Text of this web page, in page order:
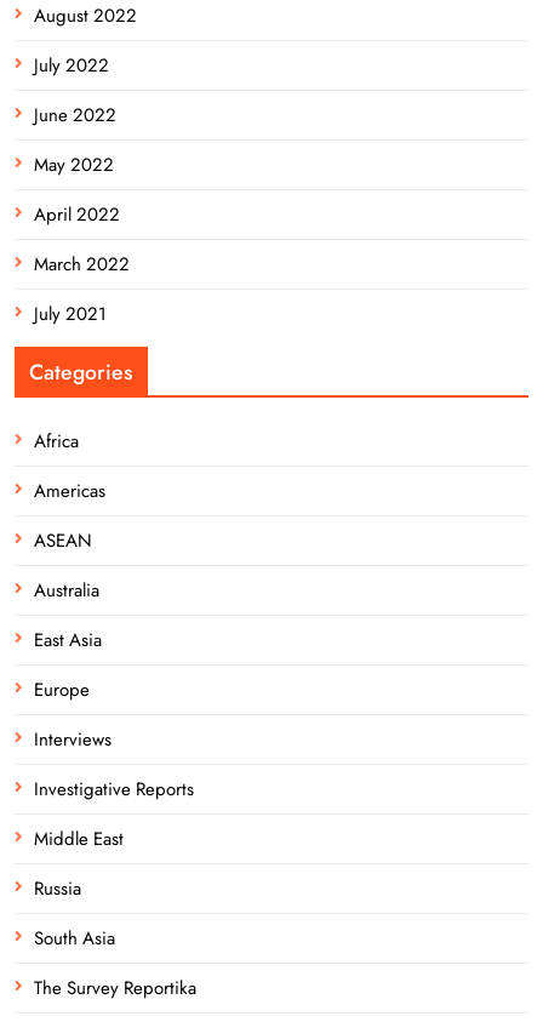
August 2022
July 2022
June 2022
May 2022
April 2022
March 2022
July 2021
Categories
Africa
Americas
ASEAN
Australia
East Asia
Europe
Interviews
Investigative Reports
Middle East
Russia
South Asia
The Survey Reportika